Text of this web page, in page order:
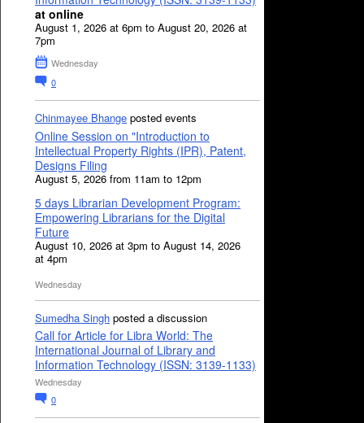
at online
August 1, 2026 at 6pm to August 20, 2026 at
7pm
Wednesday
0
Chinmayee Bhange posted events
Online Session on "Introduction to
Intellectual Property Rights (IPR), Patent,
Designs Filing
August 5, 2026 from 11am to 12pm
5 days Librarian Development Program:
Empowering Librarians for the Digital
Future
August 10, 2026 at 3pm to August 14, 2026
at 4pm
Wednesday
Sumedha Singh posted a discussion
Call for Article for Libra World: The
International Journal of Library and
Information Technology (ISSN: 3139-1133)
Wednesday
0